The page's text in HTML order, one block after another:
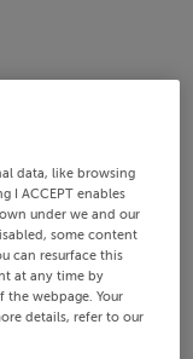
data, like browsing
I ACCEPT enables
under we and our
some content
can resurface this
at any time by
webpage. Your
details, refer to our